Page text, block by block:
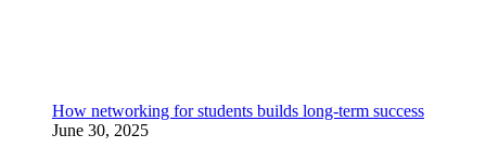
How networking for students builds long-term success
June 30, 2025